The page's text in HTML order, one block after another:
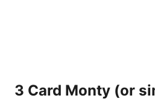
3 Card Monty (or